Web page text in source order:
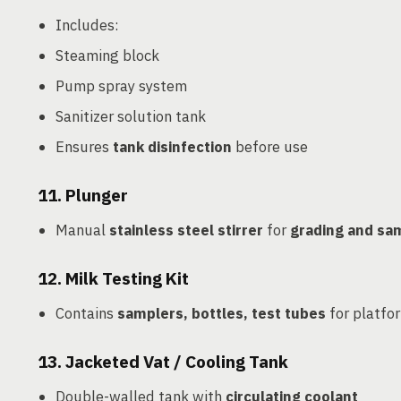
Includes:
Steaming block
Pump spray system
Sanitizer solution tank
Ensures tank disinfection before use
11. Plunger
Manual stainless steel stirrer forgrading and
12. Milk Testing Kit
Contains samplers, bottles, test tubes for
13. Jacketed Vat / Cooling Tank
Double-walled tank with circulating coolant